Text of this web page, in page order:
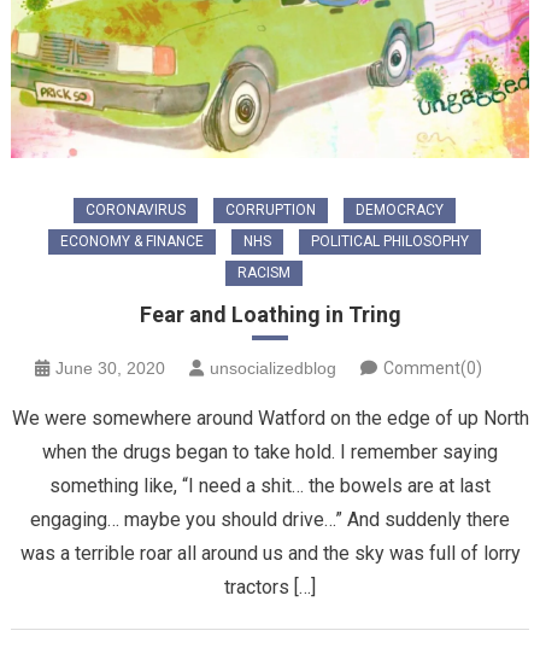
CORONAVIRUS CORRUPTION
DEMOCRACY
ECONOMY & FINANCE
NHS
POLITICAL PHILOSOPHY
RACISM
Fear and Loathing in Tring
June 30, 2020 unsocializedblog Comment(0)
We were somewhere around Watford on the edge of up North
when the drugs began to take hold. I remember saying
something like, “I need a shit… the bowels are at last
engaging… maybe you should drive…” And suddenly there
was a terrible roar all around us and the sky was full of lorry
tractors […]